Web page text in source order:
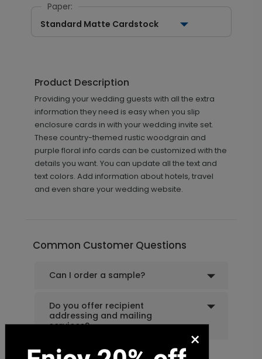
Paper:
Standard Matte Cardstock
Product Description
Providing your wedding guests with all the extra
information they need is easy when you slip
enclosure cards in with your wedding invite set.
These country-themed rustic woodgrain and
purple floral info cards can be customized with the
details you want. You can update all the text and
text colors. Add information about hotels, travel
and even share your wedding website.
Common Customer Questions
Can I order a sample?
Do you offer recipient
addressing and mailing
services?
×